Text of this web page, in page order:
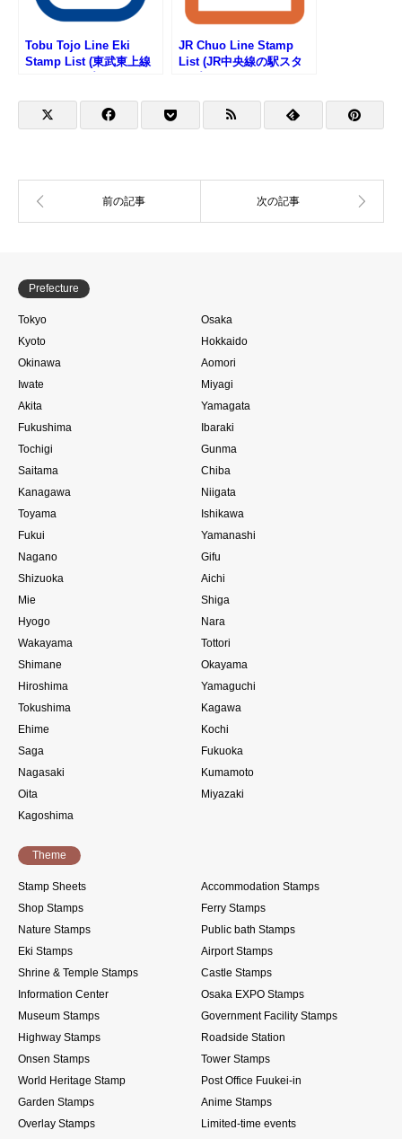
Tobu Tojo Line Eki
Stamp List (東武東上線
JR Chuo Line Stamp
List (JR中央線の駅スタ
Prefecture
Tokyo
Osaka
Kyoto
Hokkaido
Okinawa
Aomori
Iwate
Miyagi
Akita
Yamagata
Fukushima
Ibaraki
Tochigi
Gunma
Saitama
Chiba
Kanagawa
Niigata
Toyama
Ishikawa
Fukui
Yamanashi
Nagano
Gifu
Shizuoka
Aichi
Mie
Shiga
Hyogo
Nara
Wakayama
Tottori
Shimane
Okayama
Hiroshima
Yamaguchi
Tokushima
Kagawa
Ehime
Kochi
Saga
Fukuoka
Nagasaki
Kumamoto
Oita
Miyazaki
Kagoshima
Theme
Stamp Sheets
Accommodation Stamps
Shop Stamps
Ferry Stamps
Nature Stamps
Public bath Stamps
Eki Stamps
Airport Stamps
Shrine & Temple Stamps
Castle Stamps
Information Center
Osaka EXPO Stamps
Museum Stamps
Government Facility Stamps
Highway Stamps
Roadside Station
Onsen Stamps
Tower Stamps
World Heritage Stamp
Post Office Fuukei-in
Garden Stamps
Anime Stamps
Overlay Stamps
Limited-time events